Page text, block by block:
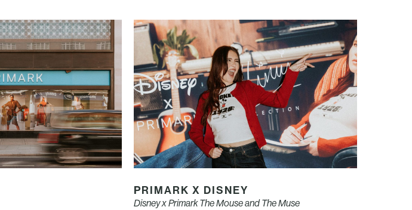
PRIMARK X DISNEY
Disney x Primark The Mouse and The Muse